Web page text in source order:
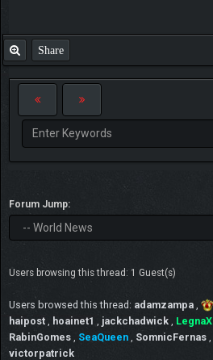
Share
Forum Jump:
Users browsing this thread: 1 Guest(s)
Users browsed this thread: adamzampa
haipost
hoainet1 jackchadwick LegnaX
RabinGomes
SeaQueen SomnicFernas
victorpatrick